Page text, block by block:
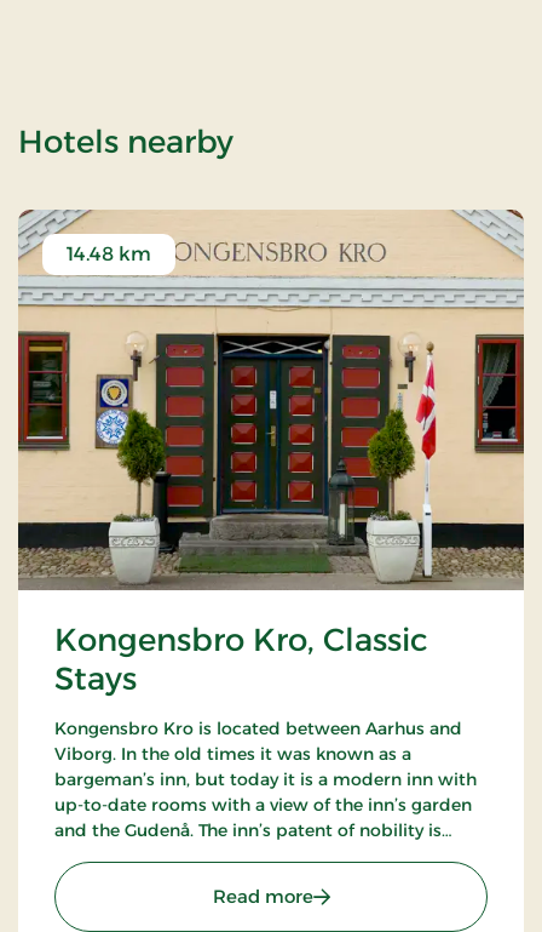
Hotels nearbyof Sjørslev Kirke
Kongensbro Kro, Classic
Stays
14.48 km
Kongensbro Kro is located between Aarhus and
Viborg. In the old times it was known as a
bargeman’s inn, but today it is a modern inn with
up-to-date rooms with a view of the inn’s garden
and the Gudenå. The inn’s patent of nobility is
cuisine.
Read more: Kongensbro Kro, Classic